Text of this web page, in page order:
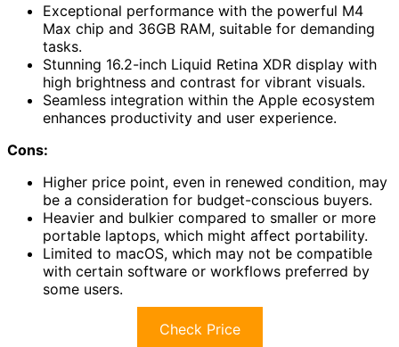
Exceptional performance with the powerful M4
Max chip and 36GB RAM, suitable for demanding
tasks.
Stunning 16.2-inch Liquid Retina XDR display with
high brightness and contrast for vibrant visuals.
Seamless integration within the Apple ecosystem
enhances productivity and user experience.
Cons:
Higher price point, even in renewed condition, may
be a consideration for budget-conscious buyers.
Heavier and bulkier compared to smaller or more
portable laptops, which might affect portability.
Limited to macOS, which may not be compatible
with certain software or workflows preferred by
some users.
Check Price